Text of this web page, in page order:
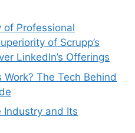
of Professional
of Scrupp’s
LinkedIn’s Offerings
The Tech Behind
Industry and Its